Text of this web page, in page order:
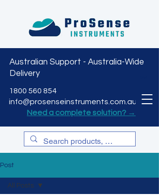
Australian Support - Australia-Wide
Delivery
1800 560 854
info@prosenseinstruments.com.au
Need a complete solution? →
Post
All Posts